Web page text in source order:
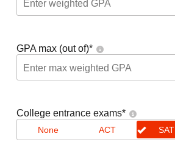
GPA max (out of)*
College entrance exams*
None ACT SAT